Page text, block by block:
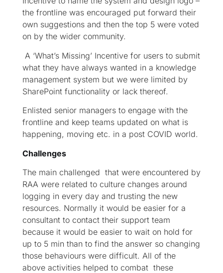
the frontline was encouraged put forward their
own suggestions and then the top 5 were voted
on by the wider community.
A ‘What’s Missing’ Incentive for users to submit
what they have always wanted in a knowledge
management system but we were limited by
SharePoint functionality or lack thereof.
Enlisted senior managers to engage with the
frontline and keep teams updated on what is
happening, moving etc. in a post COVID world.
Challenges
The main challenged that were encountered by
RAA were related to culture changes around
logging in every day and trusting the new
resources. Normally it would be easier for a
consultant to contact their support team
because it would be easier to wait on hold for
up to 5 min than to find the answer so changing
those behaviours were difficult. All of the
above activities helped to combat these